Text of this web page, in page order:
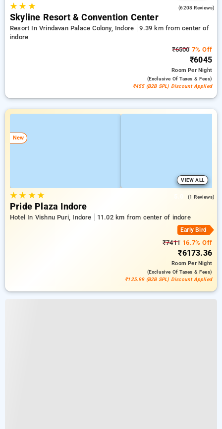
★★ ★ (6208 Reviews)
Skyline Resort & Convention Center
Resort In Vrindavan Palace Colony, Indore
9.39 km from center of
indore
₹65007% Off
₹6045
RoomPer Night
(exclusive Of Taxes & Fees)
₹455 (B2B SPL) Discount Applied
New
VIEW ALL
★★ ★★ (1 Reviews)
Pride Plaza Indore
Hotel In Vishnu Puri, Indore 11.02 km from center of indore
Early Bird
₹7411 16.7% Off
₹6173.36
RoomPer Night
(exclusive Of Taxes & Fees)
₹125.99 (B2B SPL) Discount Applied